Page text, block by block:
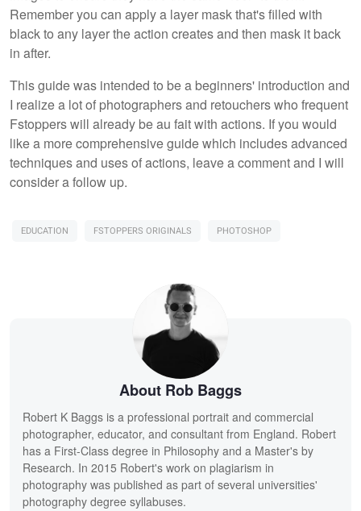
Remember you can apply a layer mask that's filled with
black to any layer the action creates and then mask it back
in after.
This guide was intended to be a beginners' introduction and
I realize a lot of photographers and retouchers who frequent
Fstoppers will already be au fait with actions. If you would
like a more comprehensive guide which includes advanced
techniques and uses of actions, leave a comment and I will
consider a follow up.
EDUCATION FSTOPPERS ORIGINALS PHOTOSHOP
About Rob Baggs
Robert K Baggs is a professional portrait and commercial
photographer, educator, and consultant from England. Robert
has a First-Class degree in Philosophy and a Master's by
Research. In 2015 Robert's work on plagiarism in
photography was published as part of several universities'
photography degree syllabuses.